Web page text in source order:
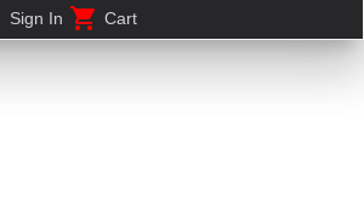
Sign In shopping_cart Cart